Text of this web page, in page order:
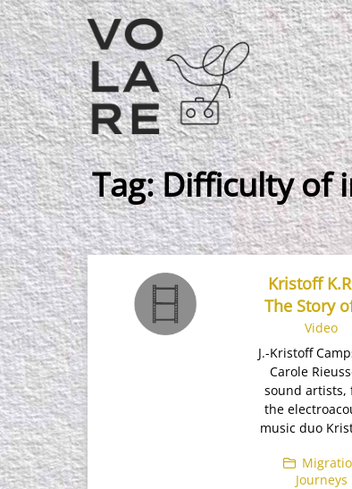
Main
Navigation
Tag:Difficulty of
Kristoff
The Story
Video
J.-Kristoff
Carole
sound artists​,
the
music duo
Journeys